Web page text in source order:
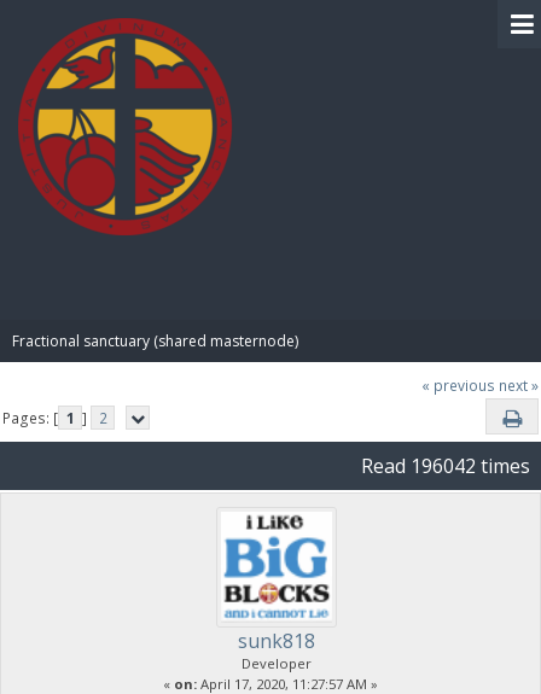
Fractional sanctuary (shared masternode)
« previous next »
Pages: [ 1 ] 2
Read 196042 times
sunk818
Developer
« on: April 17, 2020, 11:27:57 AM »